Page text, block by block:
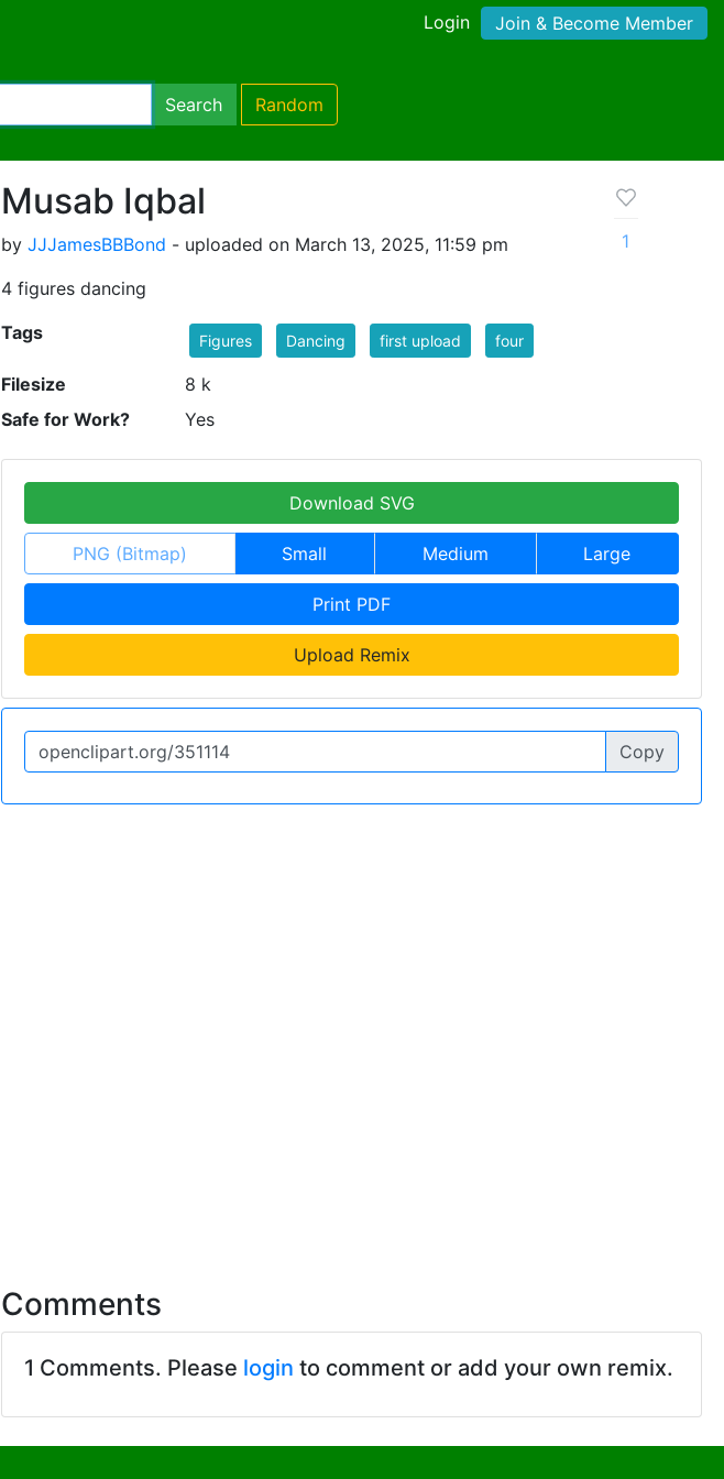
Login Join & Become Member
Search Random
Musab Iqbal
by JJJamesBBBond - uploaded on March 13, 2025, 11:59 pm
4 figures dancing
1
Tags Figures Dancing first upload four
Filesize
8 k
Safe for Work?
Yes
Download SVG
PNG (Bitmap) Small Medium Large
Print PDF
Upload Remix
Copy
Comments
1 Comments. Please login to comment or add your own remix.